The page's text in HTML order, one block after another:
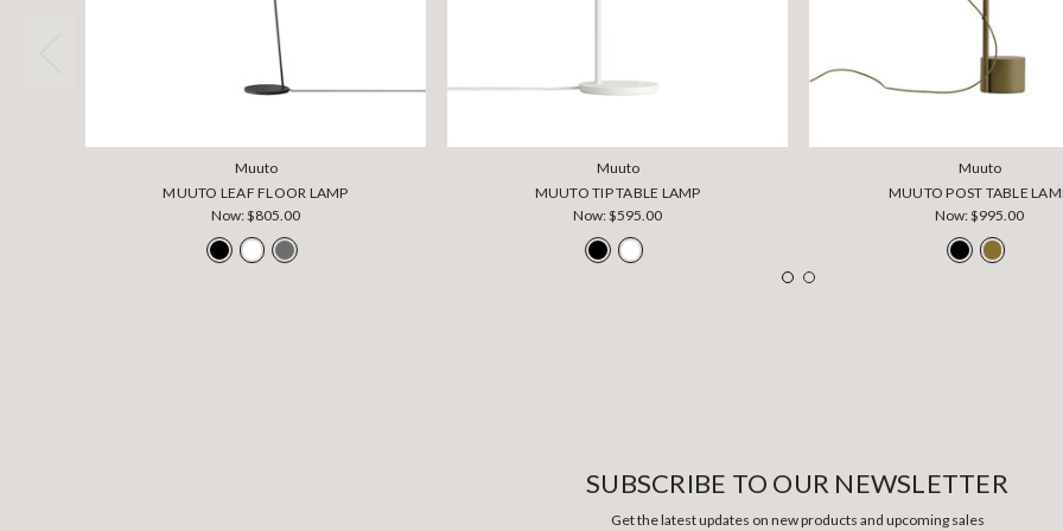
Muuto
MUUTO LEAF FLOOR LAMP
Now:$805.00
Muuto
MUUTO TIP TABLE LAMP
Now:$595.00
Muuto
MUUTO POST TABLE
Now:$995.00
SUBSCRIBE TO OUR NEWSLETTER
Get the latest updates on new products and upcoming sales